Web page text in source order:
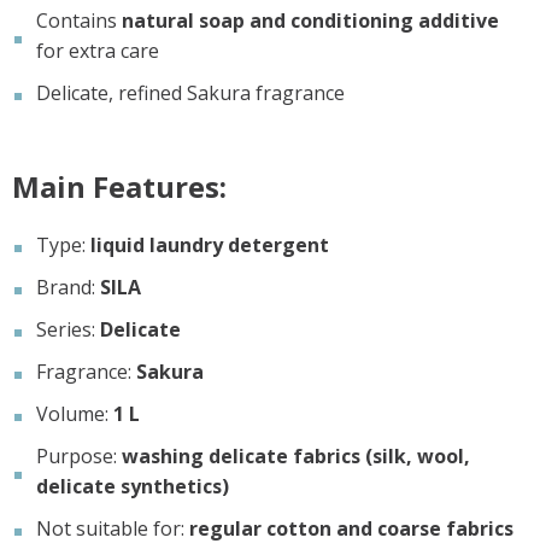
Contains natural soap and conditioning additive
for extra care
Delicate, refined Sakura fragrance
Main Features:
Type: liquid laundry detergent
Brand: SILA
Series: Delicate
Fragrance: Sakura
Volume: 1 L
Purpose: washing delicate fabrics (silk, wool,
delicate synthetics)
Not suitable for: regular cotton and coarse fabrics